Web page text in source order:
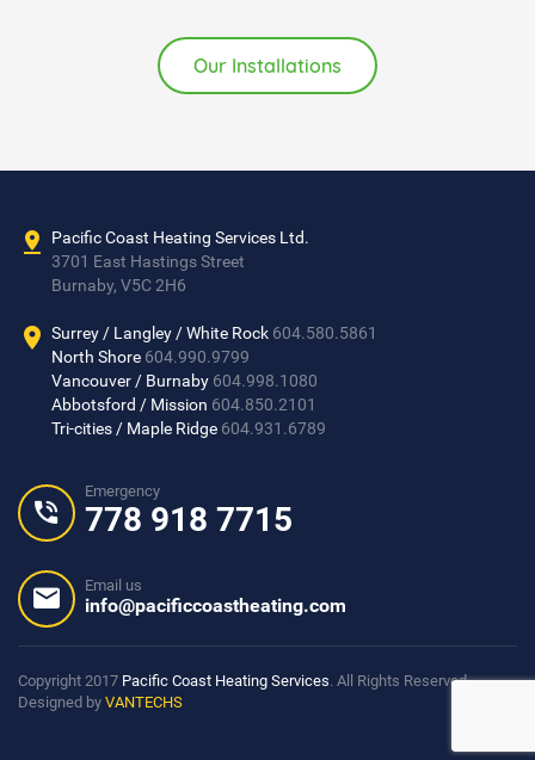
Our Installations
Pacific Coast Heating Services Ltd.
3701 East Hastings Street
Burnaby, V5C 2H6
Surrey / Langley / White Rock 604.580.5861
North Shore 604.990.9799
Vancouver / Burnaby 604.998.1080
Abbotsford / Mission 604.850.2101
Tri-cities / Maple Ridge 604.931.6789
Emergency
778 918 7715
Email us
info@pacificcoastheating.com
Copyright 2017 Pacific Coast Heating Services. All Rights Reserved
Designed by VANTECHS